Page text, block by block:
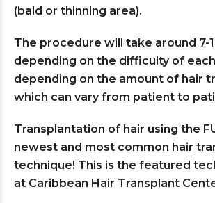
(bald or thinning area).
The procedure will take around 7-
depending on the difficulty of
depending on the amount of hair
which can vary from patient to
Transplantation of hair using the
newest and most common hair
technique! This is the featured
at Caribbean Hair Transplant